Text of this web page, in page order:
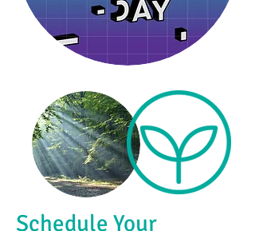
Schedule Your